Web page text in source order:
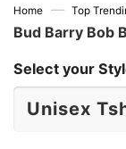
Home — Top
Bud Barry Bob
Select your